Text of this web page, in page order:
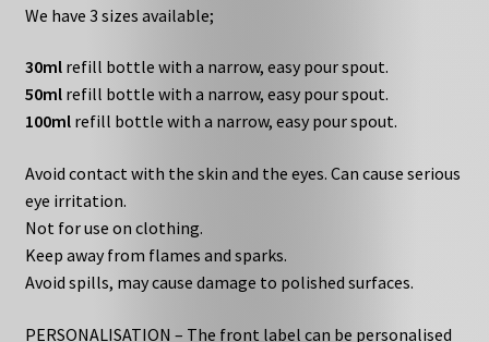
We have 3 sizes available;
30mlrefill bottle with a narrow, easy pour spout.
50mlrefill bottle with a narrow, easy pour spout.
100ml refill bottle with a narrow, easy pour spout.
Avoid contact with the skin and the eyes. Can cause serious
eye irritation.
Not for use on clothing.
Keep away from flames and sparks.
Avoid spills, may cause damage to polished surfaces.
PERSONALISATION – The front label can be personalised